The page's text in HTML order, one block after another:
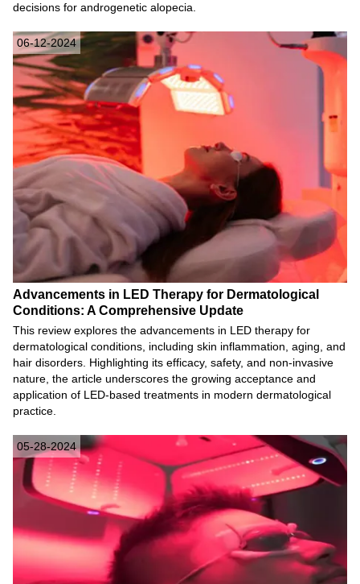
decisions for androgenetic alopecia.
06-12-2024
Advancements in LED Therapy for Dermatological
Conditions: A Comprehensive Update
This review explores the advancements in LED therapy for
dermatological conditions, including skin inflammation, aging, and
hair disorders. Highlighting its efficacy, safety, and non-invasive
nature, the article underscores the growing acceptance and
application of LED-based treatments in modern dermatological
practice.
05-28-2024